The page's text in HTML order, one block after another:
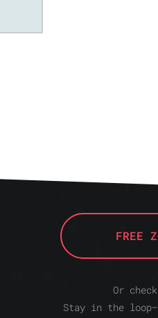
FREE
Or
Stay in the